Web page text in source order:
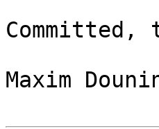
Committed,
Maxim